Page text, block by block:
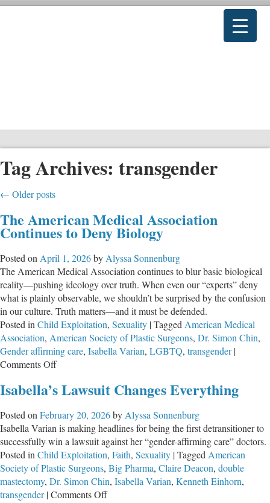
Tag Archives: transgender
← Older posts
The American Medical Association
Continues to Deny Biology
Posted on April 1, 2026by Alyssa Sonnenburg
The American Medical Association continues to blur basic biological
reality—pushing ideology over truth. When even our “experts” deny
what is plainly observable, we shouldn’t be surprised by the confusion
in our culture. Truth matters—and it must be defended.
Posted in Child Exploitation, Sexuality |Tagged American Medical
Association, American Society of Plastic Surgeons, Dr. Simon Chin,
Gender affirming care, Isabella Varian, LGBTQ, transgender |
Comments Offon
American
Association
Continues
to
Deny
Biology
Isabella’s Lawsuit Changes Everything
Posted on February 20, 2026by Alyssa Sonnenburg
Isabella Varian is making headlines for being the first detransitioner to
successfully win a lawsuit against her “gender-affirming care” doctors.
Posted in Child Exploitation, Faith, Sexuality |Tagged American
Society of Plastic Surgeons, Big Pharma, Claire Deacon, double
mastectomy, Dr. Simon Chin, Isabella Varian, Kenneth Einhorn,
transgender |Comments Offon